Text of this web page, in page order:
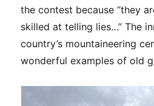
the contest because “they
skilled at telling lies…” The
country’s mountaineering
wonderful examples of old